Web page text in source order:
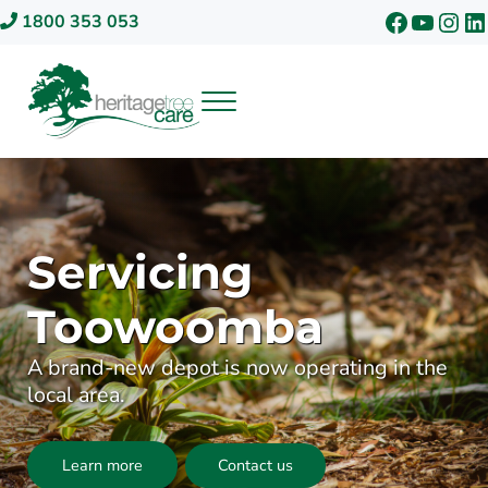
Skip to main content
Skip to header right navigation
Skip to site footer
1800 353 053
Heritage Tree Care
Menu
Servicing
Toowoomba
A brand-new depot is now operating in the
local area.
Learn more Contact us